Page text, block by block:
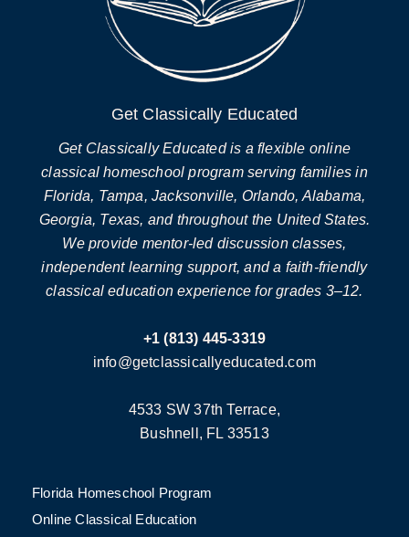
Get Classically Educated
Get Classically Educated is a flexible online
classical homeschool program serving families in
Florida, Tampa, Jacksonville, Orlando, Alabama,
Georgia, Texas, and throughout the United States.
We provide mentor-led discussion classes,
independent learning support, and a faith-friendly
classical education experience for grades 3–12.
+1 (813) 445-3319
info@getclassicallyeducated.com
4533 SW 37th Terrace,
Bushnell, FL 33513
Florida Homeschool Program
Online Classical Education